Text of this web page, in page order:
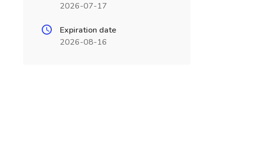
2026-07-17
Expiration date
2026-08-16